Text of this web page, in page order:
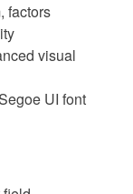
factors
visual
UI font